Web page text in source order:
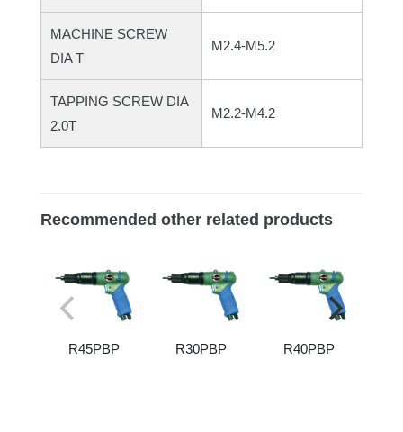
MACHINE SCREW
DIA T
M2.4-M5.2
TAPPING SCREW DIA
2.0T
M2.2-M4.2
Recommended other related products
R45PBP R30PBP R40PBP